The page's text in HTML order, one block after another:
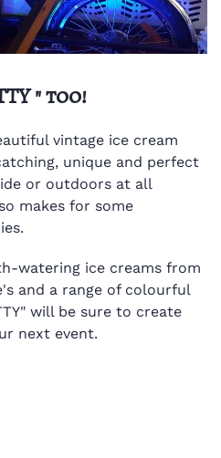
" too!
vintage ice cream
unique and perfect
or outdoors at all
makes for some
watering ice creams from
and a range of colourful
will be sure to create
next event.